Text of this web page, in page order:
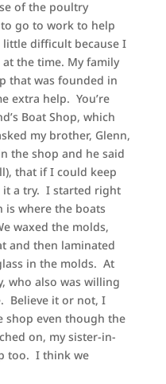
of the poultry
go to work to help
little difficult because I
the time. My family
that was founded in
extra help. You’re
Boat Shop, which
my brother, Glenn,
the shop and he said
that if I could keep
it a try. I started right
is where the boats
waxed the molds,
and then laminated
in the molds. At
who also was willing
Believe it or not, I
shop even though the
on, my sister-in-
too. I think we